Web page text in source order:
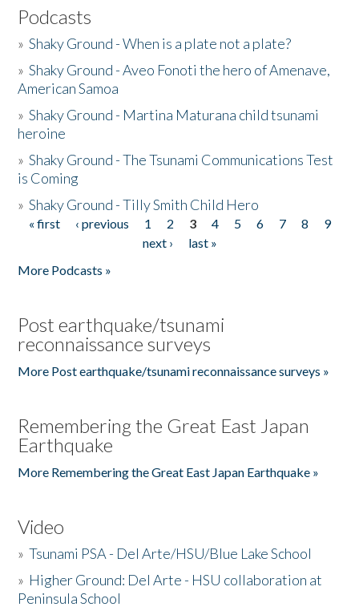
Podcasts
»Shaky Ground - When is a plate not a plate?
»Shaky Ground - Aveo Fonoti the hero of Amenave,
American Samoa
»Shaky Ground - Martina Maturana child tsunami
heroine
»Shaky Ground - The Tsunami Communications Test
is Coming
»Shaky Ground - Tilly Smith Child Hero
Pages
« first ‹ previous 1 2 3 4 5 6 7 8
9
next ›
last »
More Podcasts »
Post earthquake/tsunami
reconnaissance surveys
More Post earthquake/tsunami reconnaissance surveys »
Remembering the Great East Japan
Earthquake
More Remembering the Great East Japan Earthquake »
Video
»Tsunami PSA - Del Arte/HSU/Blue Lake School
» Higher Ground: Del Arte - HSU collaboration at
Peninsula School